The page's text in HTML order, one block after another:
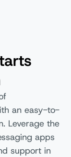
an easy-to-
Leverage the
apps
support in